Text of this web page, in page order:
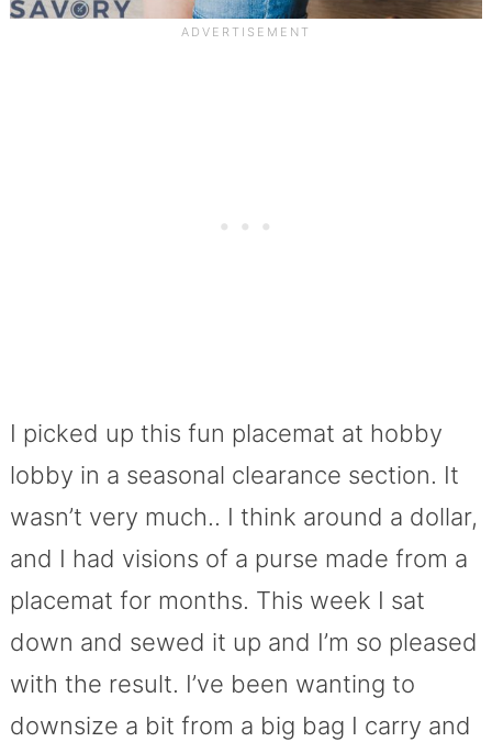
I picked up this fun placemat at hobby
lobby in a seasonal clearance section. It
wasn’t very much.. I think around a dollar,
and I had visions of a purse made from a
placemat for months. This week I sat
down and sewed it up and I’m so pleased
with the result. I’ve been wanting to
downsize a bit from a big bag I carry and